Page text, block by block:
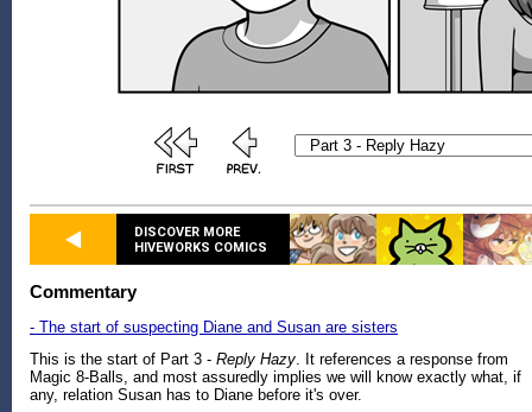
DISCOVER MORE
HIVEWORKS COMICS
Commentary
- The start of suspecting Diane and Susan are sisters
This is the start of Part 3 - Reply Hazy. It references a response from
Magic 8-Balls, and most assuredly implies we will know exactly what, if
any, relation Susan has to Diane before it's over.